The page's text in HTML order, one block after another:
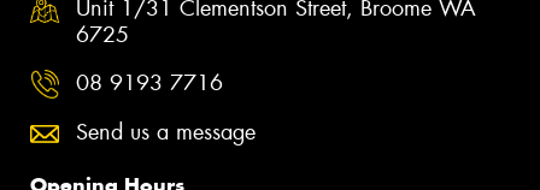
Unit 1/31 Clementson Street, Broome WA
6725
08 9193 7716
Send us a message